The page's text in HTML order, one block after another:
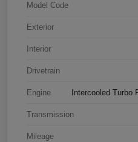
Model Code
Exterior
Interior
Drivetrain
Engine Intercooled Turbo
Transmission
Mileage